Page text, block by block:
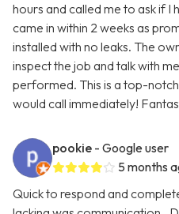
hours and called me to ask if I
came in within 2 weeks as
installed with no leaks. The
inspect the job and talk with
performed. This is a top-
would call immediately!
pookie - Google user
5 months
Quick to respond and